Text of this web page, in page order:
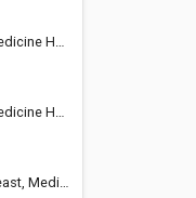
2Y2, Canada
2Y2, Canada
2Y2, Canada